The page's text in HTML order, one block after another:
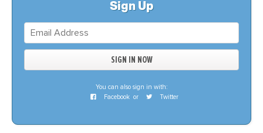
Sign Up
You can also sign in with:
Facebook or Twitter